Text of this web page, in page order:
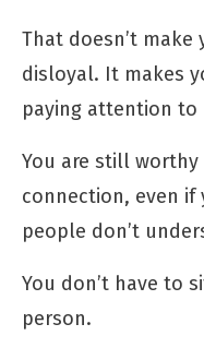
That doesn’t
disloyal. It makes
paying attention
You are still
connection, even if
people don’t
You don’t have to
person.